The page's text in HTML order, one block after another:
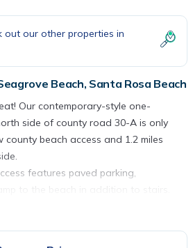
out our other properties in
Beach, Santa Rosa Beach
Our contemporary-style one-
side of county road 30-A is only
beach access and 1.2 miles
features paved parking,
community is getting a facelift this